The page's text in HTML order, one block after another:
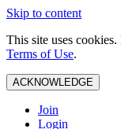
Skip to content
This site uses
Terms of Use.
ACKNOWLEDGE
Join
Login